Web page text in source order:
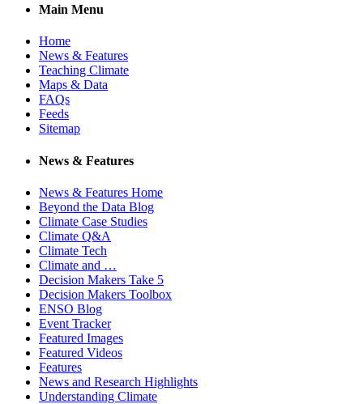
Main Menu
Home
News & Features
Teaching Climate
Maps & Data
FAQs
Feeds
Sitemap
News & Features
News & Features Home
Beyond the Data Blog
Climate Case Studies
Climate Q&A
Climate Tech
Climate and …
Decision Makers Take 5
Decision Makers Toolbox
ENSO Blog
Event Tracker
Featured Images
Featured Videos
Features
News and Research Highlights
Understanding Climate